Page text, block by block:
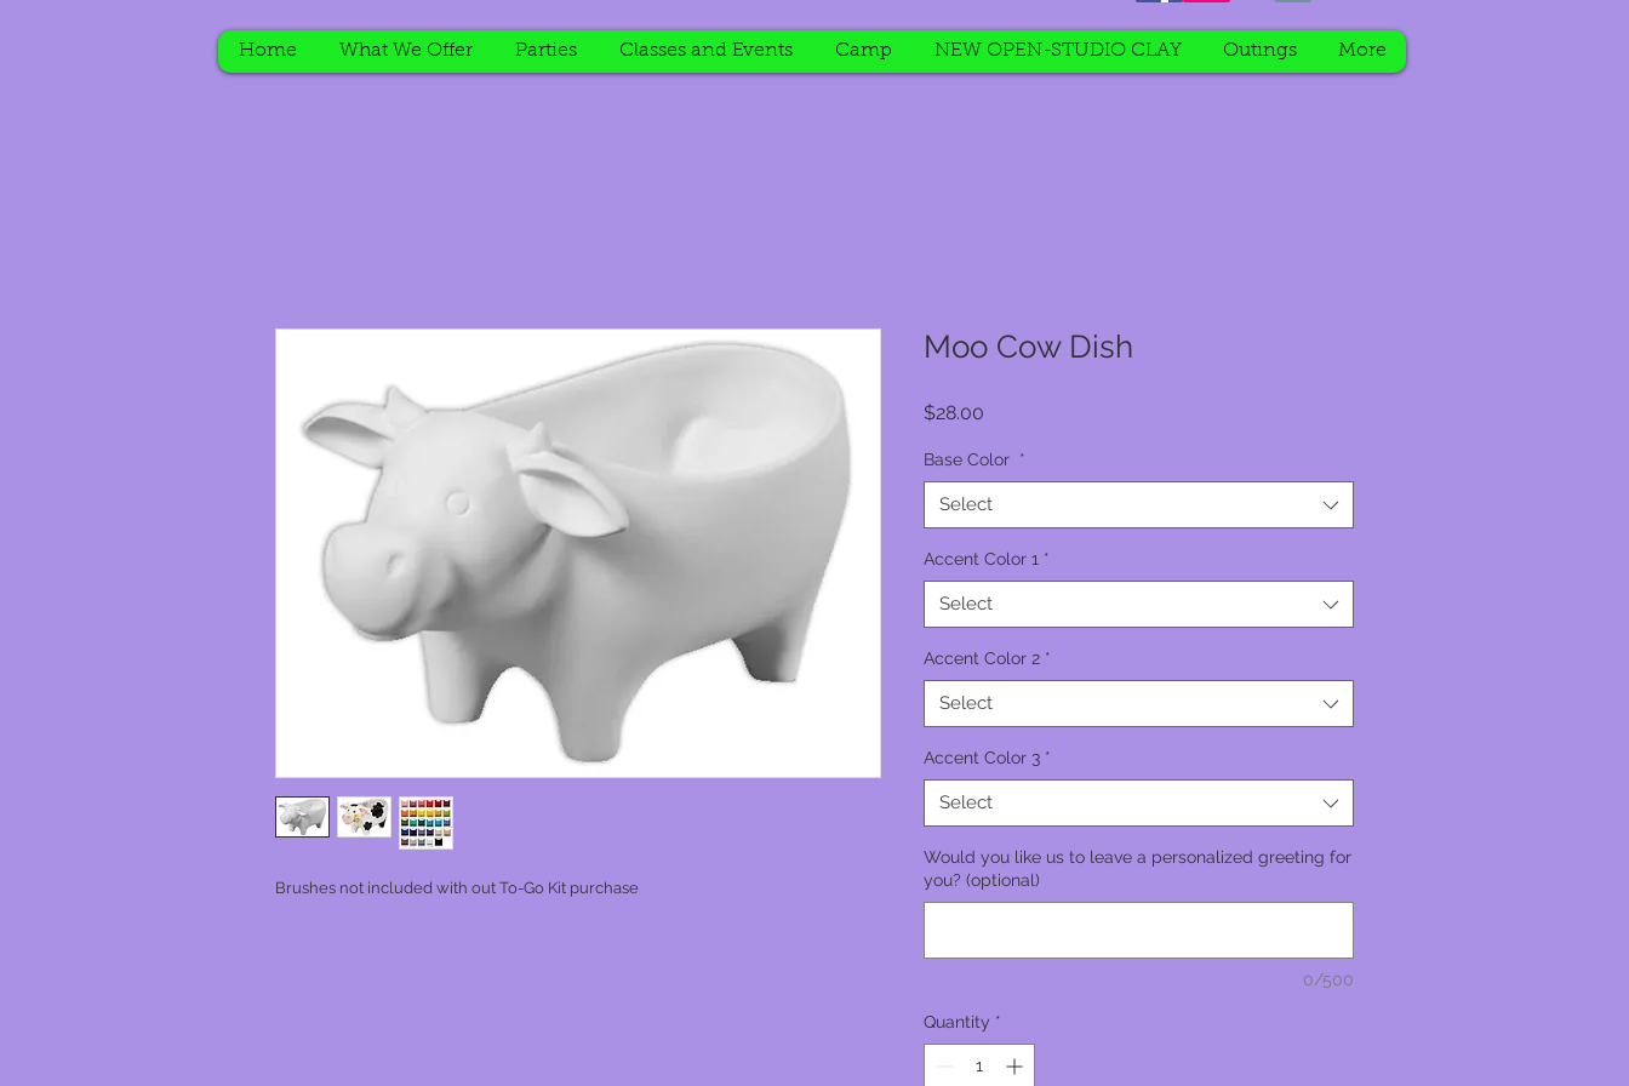
Home What We Offer Parties Classes and Events Camp NEW OPEN-STUDIO CLAY Outings More
Brushes not included with out To-Go Kit purchase
Moo Cow Dish
$28.00
Base Color *
Select
Accent Color 1 *
Select
Accent Color 2 *
Select
Accent Color 3 *
Select
Would you like us to leave a personalized greeting for
you? (optional)
0/500
Quantity *